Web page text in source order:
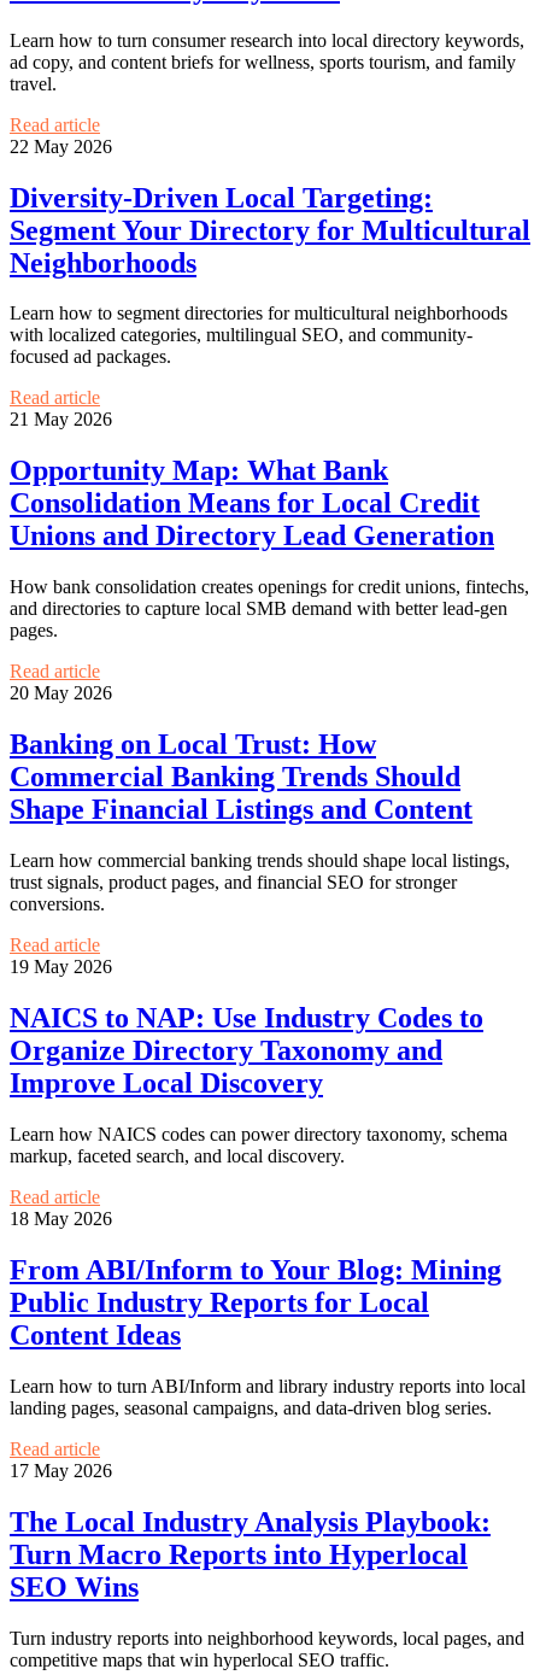
Learn how to turn consumer research into local directory keywords,
ad copy, and content briefs for wellness, sports tourism, and family
travel.
Read article
22 May 2026
Diversity-Driven Local Targeting:
Segment Your Directory for Multicultural
Neighborhoods
Learn how to segment directories for multicultural neighborhoods
with localized categories, multilingual SEO, and community-
focused ad packages.
Read article
21 May 2026
Opportunity Map: What Bank
Consolidation Means for Local Credit
Unions and Directory Lead Generation
How bank consolidation creates openings for credit unions, fintechs,
and directories to capture local SMB demand with better lead-gen
pages.
Read article
20 May 2026
Banking on Local Trust: How
Commercial Banking Trends Should
Shape Financial Listings and Content
Learn how commercial banking trends should shape local listings,
trust signals, product pages, and financial SEO for stronger
conversions.
Read article
19 May 2026
NAICS to NAP: Use Industry Codes to
Organize Directory Taxonomy and
Improve Local Discovery
Learn how NAICS codes can power directory taxonomy, schema
markup, faceted search, and local discovery.
Read article
18 May 2026
From ABI/Inform to Your Blog: Mining
Public Industry Reports for Local
Content Ideas
Learn how to turn ABI/Inform and library industry reports into local
landing pages, seasonal campaigns, and data-driven blog series.
Read article
17 May 2026
The Local Industry Analysis Playbook:
Turn Macro Reports into Hyperlocal
SEO Wins
Turn industry reports into neighborhood keywords, local pages, and
competitive maps that win hyperlocal SEO traffic.